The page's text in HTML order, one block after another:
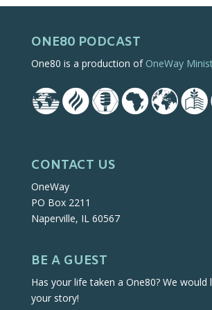
ONE80 PODCAST
One80 is a production of OneWay
CONTACT US
OneWay
PO Box 2211
Naperville, IL 60567
BE A GUEST
Has your life taken a One80? We would
your story!